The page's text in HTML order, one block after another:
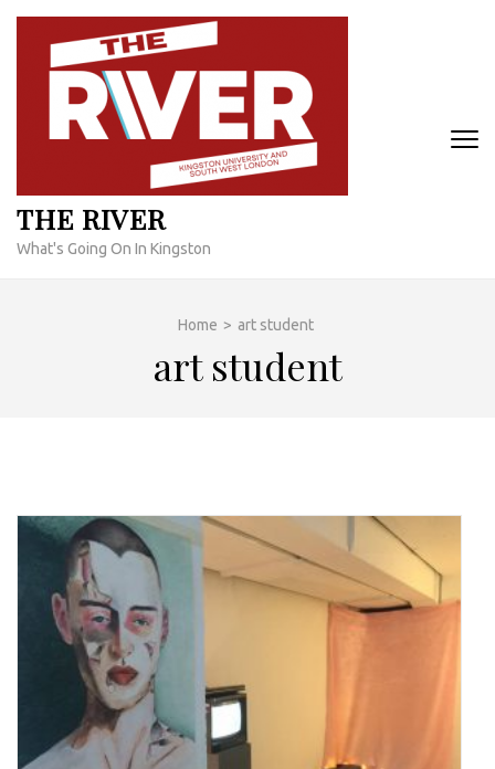
Skip
content
THE RIVER
What's Going On In Kingston
Home > art student
art student